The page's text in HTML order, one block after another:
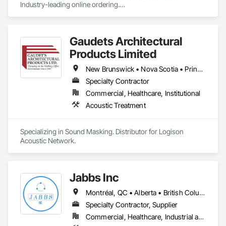
Industry-leading online ordering.
Gaudets Architectural
Products Limited
New Brunswick • Nova Scotia • Prince Edward Island
Specialty Contractor
Commercial, Healthcare, Institutional
Acoustic Treatment
Specializing in Sound Masking. Distributor for Logison
Acoustic Network.
Jabbs Inc
Montréal, QC • Alberta • British Columbia • Manitoba • New Brunswick • Newfoundland and Labrador • Nova Scotia • Ontario • Prince Edward Island • Québec • Saskatchewan
Specialty Contractor, Supplier
Commercial, Healthcare, Industrial and Energy, Infrastructure, Institutional, Residential